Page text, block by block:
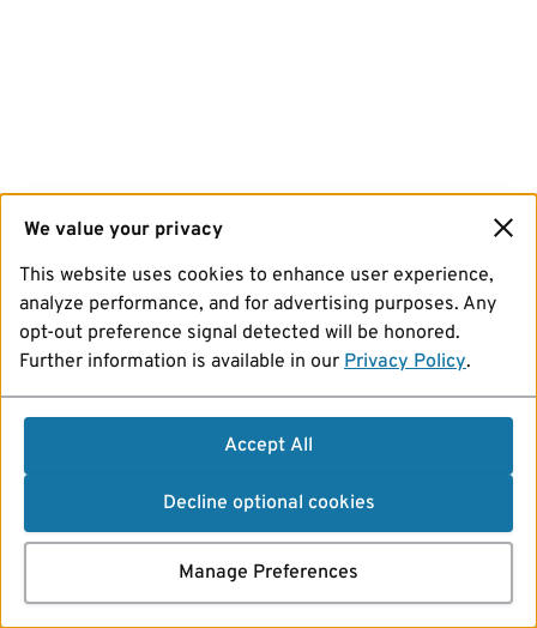
We value your privacy
This website uses cookies to enhance user experience,
analyze performance, and for advertising purposes. Any
opt-out preference signal detected will be honored.
Further information is available in our Privacy Policy.
Accept All
Decline optional cookies
Manage Preferences